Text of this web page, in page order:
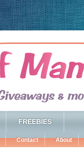
FREEBIES
Contact About